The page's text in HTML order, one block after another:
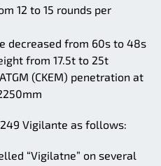
12 to 15 rounds per
decreased from 60s to 48s
from 17.5t to 25t
(CKEM) penetration at
Vigilante as follows:
“Vigilatne” on several